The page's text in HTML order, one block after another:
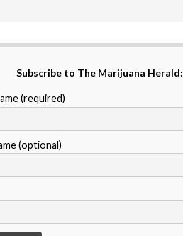
Subscribe to The Marijuana Herald:
(required)
(optional)